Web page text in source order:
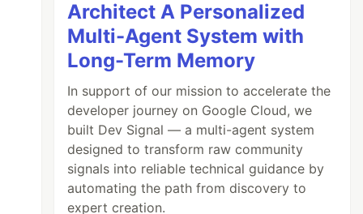
Architect A Personalized
Multi-Agent System with
Long-Term Memory
In support of our mission to accelerate the
developer journey on Google Cloud, we
built Dev Signal — a multi-agent system
designed to transform raw community
signals into reliable technical guidance by
automating the path from discovery to
expert creation.